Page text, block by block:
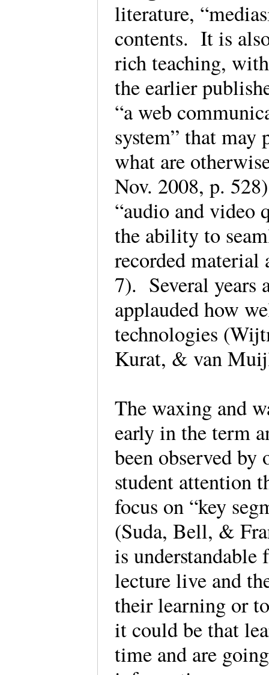
literature,
contents. It is
rich teaching,
the earlier
“a web
system” that
what are
Nov. 2008, p.
“audio and video
the ability to
recorded
7). Several years
applauded how
technologies
Kurat, & van
The waxing and
early in the term
been observed
student attention
focus on “key
(Suda, Bell, &
is understandable
lecture live and
their learning or
it could be that
time and are